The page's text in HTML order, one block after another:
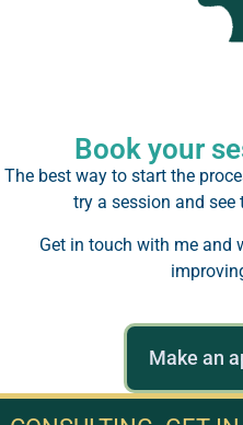
Book your
The best way to start the
try a session and
Get in touch with me and
Make an